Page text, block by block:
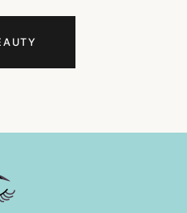
facials, brow and lash
Touch is a personalized,
non-invasive skincare
Let our skilled experts